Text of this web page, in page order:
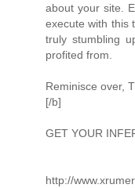
about your site.
execute with this
truly stumbling
profited from.
Reminisce over,
[/b]
GET YOUR
http://